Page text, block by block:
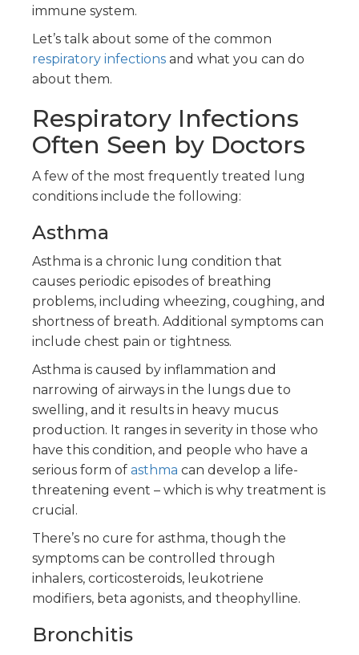
immune system.
Let’s talk about some of the common
respiratory infections and what you can do
about them.
Respiratory Infections
Often Seen by Doctors
A few of the most frequently treated lung
conditions include the following:
Asthma
Asthma is a chronic lung condition that
causes periodic episodes of breathing
problems, including wheezing, coughing, and
shortness of breath. Additional symptoms can
include chest pain or tightness.
Asthma is caused by inflammation and
narrowing of airways in the lungs due to
swelling, and it results in heavy mucus
production. It ranges in severity in those who
have this condition, and people who have a
serious form of asthma can develop a life-
threatening event – which is why treatment is
crucial.
There’s no cure for asthma, though the
symptoms can be controlled through
inhalers, corticosteroids, leukotriene
modifiers, beta agonists, and theophylline.
Bronchitis